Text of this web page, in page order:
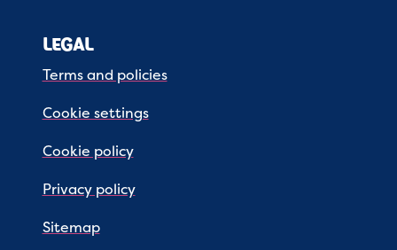
LEGAL
Terms and policies
Cookie settings
Cookie policy
Privacy policy
Sitemap